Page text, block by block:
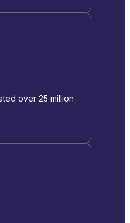
over 25 million